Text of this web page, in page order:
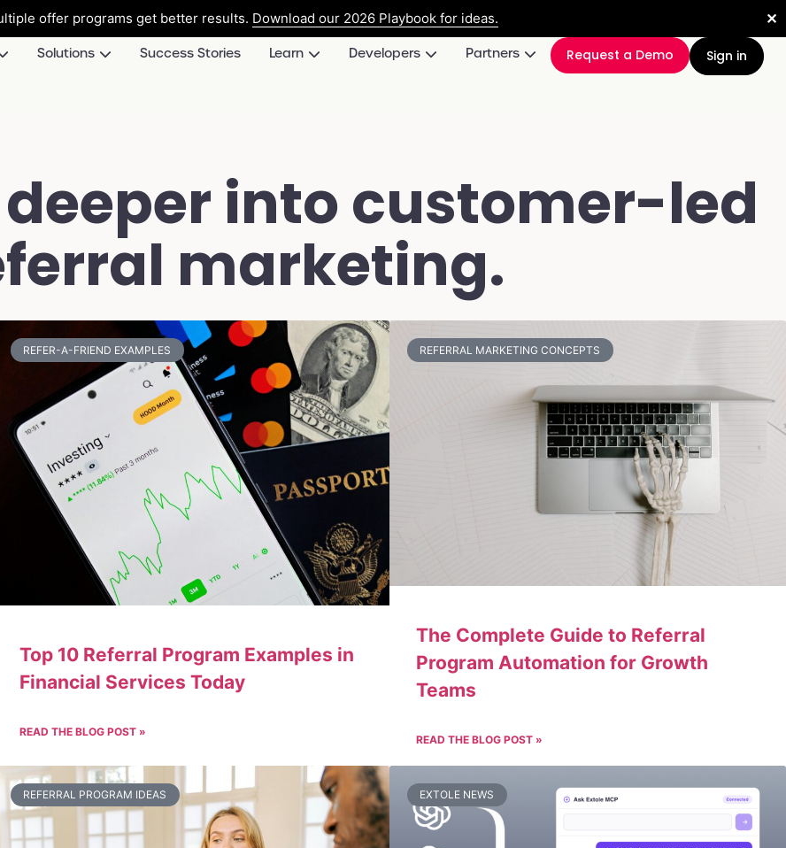
offer programs get better results. Download our 2026 Playbook for ideas. ✕
Solutions Success Stories Learn Developers Partners Request a Demo Sign in
deeper into customer-led
marketing.
REFER-A-FRIEND EXAMPLES
Top 10 Referral Program Examples in
Financial Services Today
READ THE BLOG POST »
REFERRAL MARKETING CONCEPTS
The Complete Guide to Referral
Program Automation for Growth
Teams
READ THE BLOG POST »
REFERRAL PROGRAM IDEAS EXTOLE NEWS